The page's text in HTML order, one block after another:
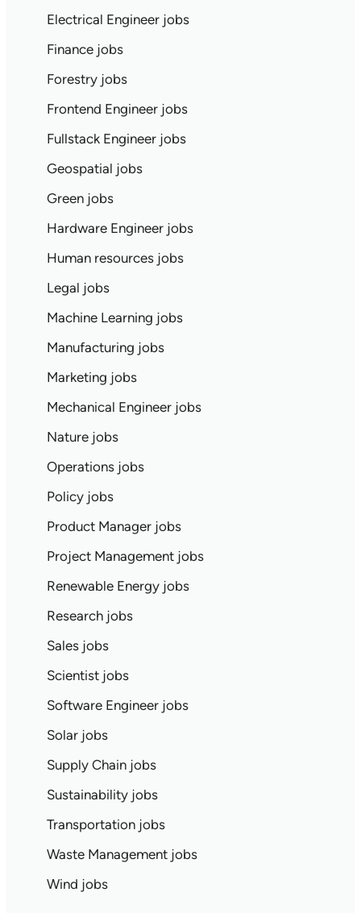
Electrical Engineer jobs
Finance jobs
Forestry jobs
Frontend Engineer jobs
Fullstack Engineer jobs
Geospatial jobs
Green jobs
Hardware Engineer jobs
Human resources jobs
Legal jobs
Machine Learning jobs
Manufacturing jobs
Marketing jobs
Mechanical Engineer jobs
Nature jobs
Operations jobs
Policy jobs
Product Manager jobs
Project Management jobs
Renewable Energy jobs
Research jobs
Sales jobs
Scientist jobs
Software Engineer jobs
Solar jobs
Supply Chain jobs
Sustainability jobs
Transportation jobs
Waste Management jobs
Wind jobs